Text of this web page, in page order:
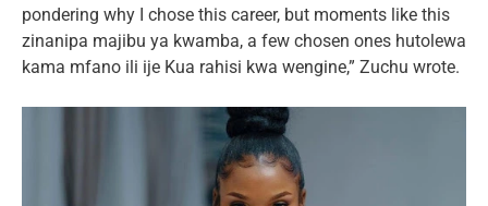
pondering why I chose this career, but moments like this
zinanipa majibu ya kwamba, a few chosen ones hutolewa
kama mfano ili ije Kua rahisi kwa wengine,” Zuchu wrote.